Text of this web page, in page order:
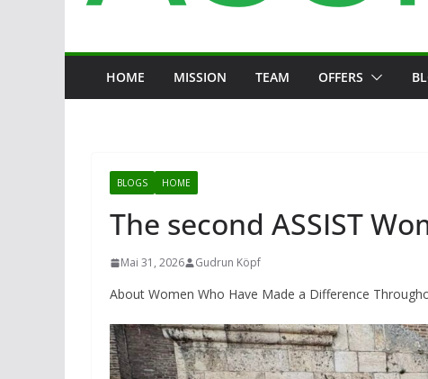
HOME MISSION TEAM OFFERS
BLOGS HOME
The second ASSIST
Mai 31, 2026 Gudrun Köpf
About Women Who Have Made a Difference